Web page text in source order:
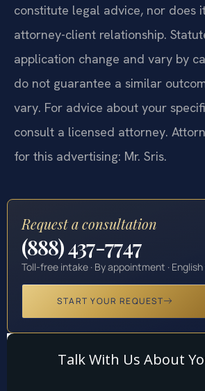
constitute legal advice, nor does
attorney-client relationship.
application change and vary by
do not guarantee a similar
vary. For advice about your
consult a licensed attorney.
for this advertising: Mr. Sris.
Request a consultation
(888) 437-7747
Toll-free intake · By appointment ·
START YOUR REQUEST